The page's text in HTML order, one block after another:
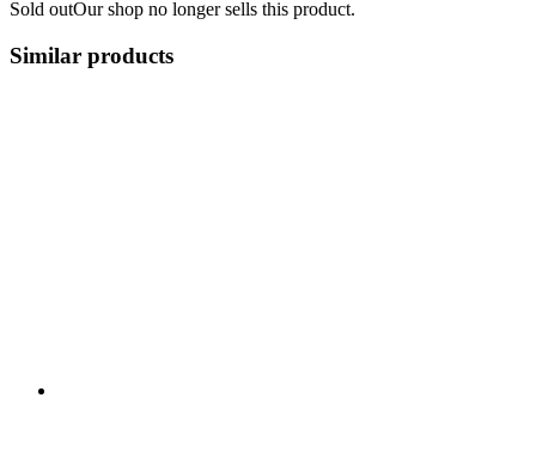
Sold outOur shop no longer sells this product.
Similar products